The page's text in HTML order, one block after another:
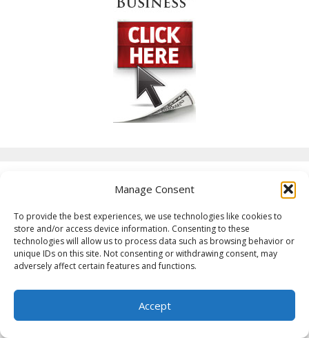
Manage Consent
To provide the best experiences, we use technologies like cookies to
store and/or access device information. Consenting to these
technologies will allow us to process data such as browsing behavior or
unique IDs on this site. Not consenting or withdrawing consent, may
adversely affect certain features and functions.
Accept
Affiliate Marketing
Air Fryer Recipes
Arizona
Arkansas